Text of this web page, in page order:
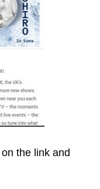
the link and